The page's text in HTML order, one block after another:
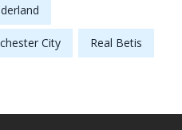
City Real Betis